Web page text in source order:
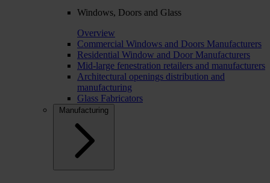
Windows, Doors and Glass
Overview
Commercial Windows and Doors Manufacturers
Residential Window and Door Manufacturers
Mid-large fenestration retailers and manufacturers
Architectural openings distribution and
manufacturing
Glass Fabricators
Manufacturing